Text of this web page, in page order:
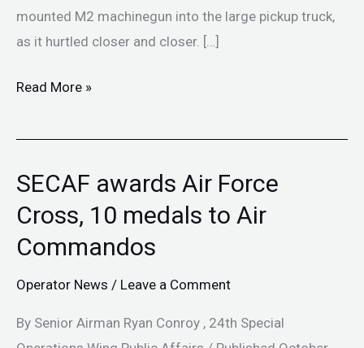
mounted M2 machinegun into the large pickup truck,
as it hurtled closer and closer. […]
Read More »
SECAF awards Air Force
Cross, 10 medals to Air
Commandos
Operator News / Leave a Comment
By Senior Airman Ryan Conroy , 24th Special
SECAF
awards
Air
Force
Cross,
medals